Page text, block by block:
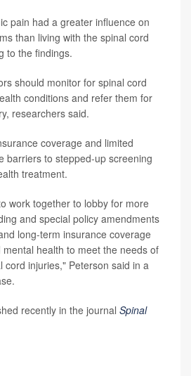
pain had a greater influence on
than living with the spinal cord
to the findings.
should monitor for spinal cord
conditions and refer them for
researchers said.
coverage and limited
barriers to stepped-up screening
treatment.
work together to lobby for more
and special policy amendments
long-term insurance coverage
health to meet the needs of
cord injuries," Peterson said in a
recently in the journal Spinal